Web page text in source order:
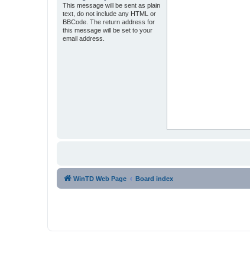
This message will be sent as plain
text, do not include any HTML or
BBCode. The return address for
this message will be set to your
email address.
WinTD Web Page Board index